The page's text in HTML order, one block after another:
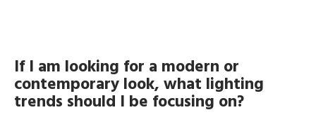
If I am looking for a modern or
contemporary look, what lighting
trends should I be focusing on?